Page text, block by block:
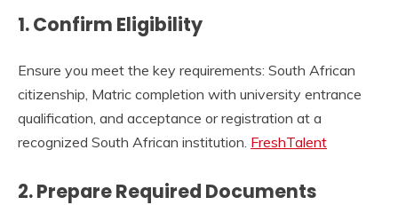
1.Confirm Eligibility
Ensure you meet the key requirements: South African
citizenship, Matric completion with university entrance
qualification, and acceptance or registration at a
recognized South African institution. FreshTalent
2.Prepare Required Documents